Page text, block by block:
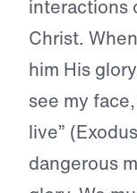
interactions
Christ.
him His
see my
live”
dangerous